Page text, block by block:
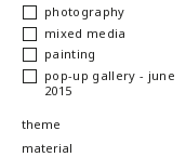
photography
mixed media
painting
pop-up gallery - june
2015
show
theme
show
material